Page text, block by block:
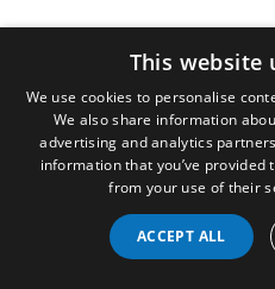
This website
We use cookies to personalise
We also share information
advertising and analytics
information that you’ve provided
from your use of their
ACCEPT ALL